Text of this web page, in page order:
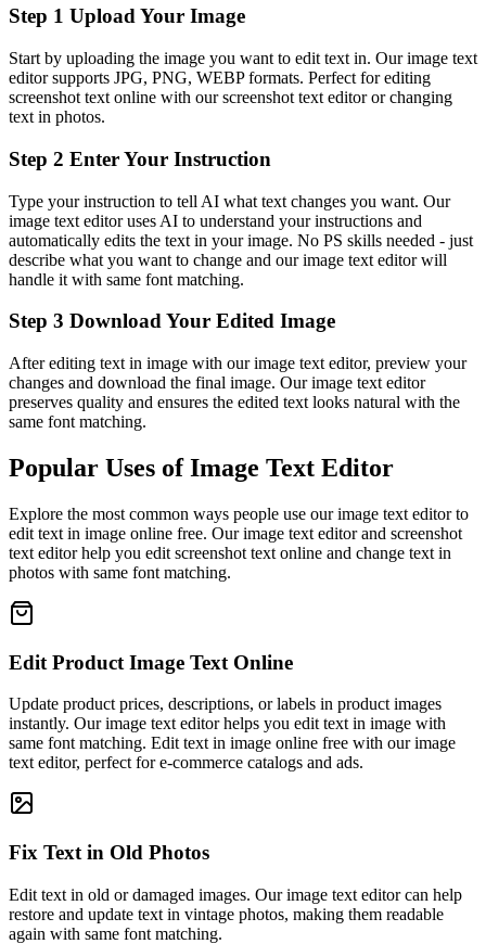
Step 1 Upload Your Image
Start by uploading the image you want to edit text in. Our image text
editor supports JPG, PNG, WEBP formats. Perfect for editing
screenshot text online with our screenshot text editor or changing
text in photos.
Step 2 Enter Your Instruction
Type your instruction to tell AI what text changes you want. Our
image text editor uses AI to understand your instructions and
automatically edits the text in your image. No PS skills needed - just
describe what you want to change and our image text editor will
handle it with same font matching.
Step 3 Download Your Edited Image
After editing text in image with our image text editor, preview your
changes and download the final image. Our image text editor
preserves quality and ensures the edited text looks natural with the
same font matching.
Popular Uses of Image Text Editor
Explore the most common ways people use our image text editor to
edit text in image online free. Our image text editor and screenshot
text editor help you edit screenshot text online and change text in
photos with same font matching.
Edit Product Image Text Online
Update product prices, descriptions, or labels in product images
instantly. Our image text editor helps you edit text in image with
same font matching. Edit text in image online free with our image
text editor, perfect for e-commerce catalogs and ads.
Fix Text in Old Photos
Edit text in old or damaged images. Our image text editor can help
restore and update text in vintage photos, making them readable
again with same font matching.